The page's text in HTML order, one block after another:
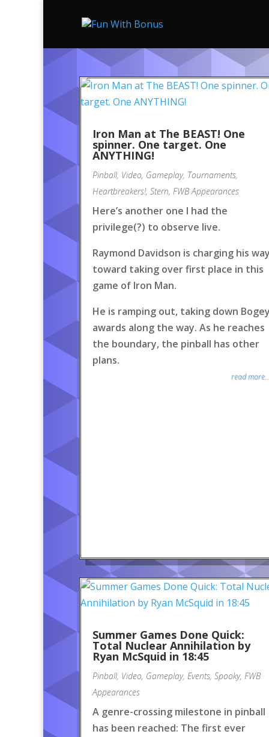
Iron Man at The BEAST! One
spinner. One target. One
ANYTHING!
Pinball, Video, Gameplay, Tournaments,
Heartbreakers!, Stern, FWB Appearances
Here’s another one I had the
privilege(?) to observe live.
Raymond Davidson is charging his
toward taking over first place in this
game of Iron Man.
He is ramping out, taking down
awards along the way. As he reaches
the boundary, the pinball has other
plans.
read
Summer Games Done Quick:
Total Nuclear Annihilation by
Ryan McSquid in 18:45
Pinball, Video, Gameplay, Events, Spooky, FWB
Appearances
A genre-crossing milestone in pinball
has been reached: The first ever